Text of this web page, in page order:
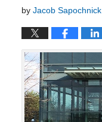
by Jacob Sapochnick